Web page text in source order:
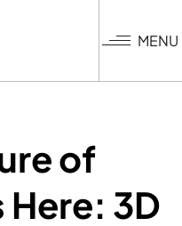
MENU
of
Here: 3D